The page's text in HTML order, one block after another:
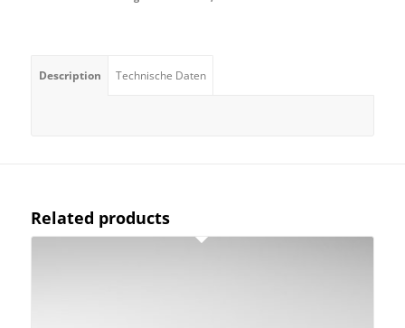
Description Technische Daten
Related products